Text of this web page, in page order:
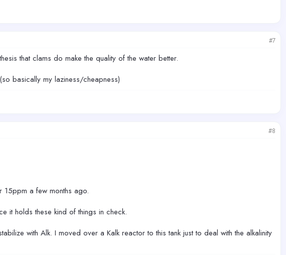
#7
that clams do make the quality of the water better.
basically my laziness/cheapness)
#8
15ppm a few months ago.
it holds these kind of things in check.
with Alk. I moved over a Kalk reactor to this tank just to deal with the alkalinity